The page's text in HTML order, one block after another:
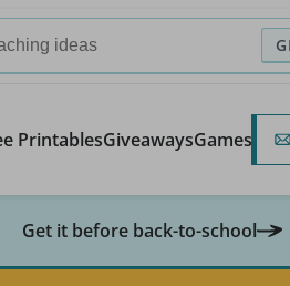
PrintablesGiveawaysGames
Get it before back-to-school